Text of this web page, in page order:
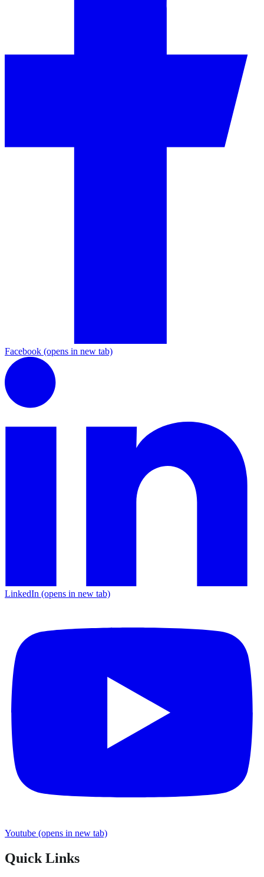
Facebook (opens in new tab)
LinkedIn (opens in new tab)
Youtube (opens in new tab)
Quick Links